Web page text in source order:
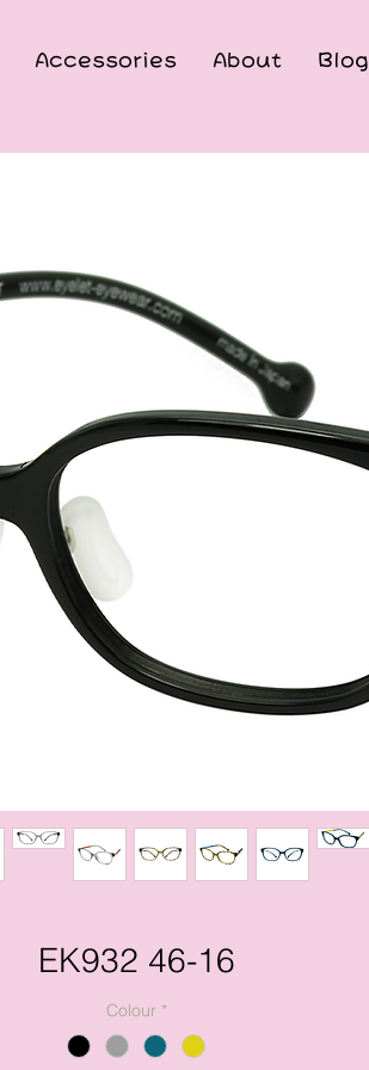
Accessories About Blog
EK932 46-16
Colour *